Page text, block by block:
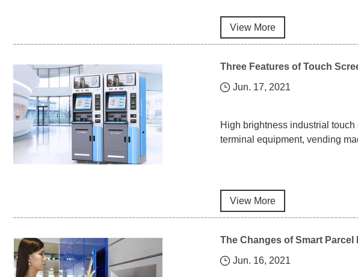
View More
Three Features of Touch
Jun. 17, 2021
High brightness industrial
terminal equipment, vending
View More
The Changes of Smart
Jun. 16, 2021